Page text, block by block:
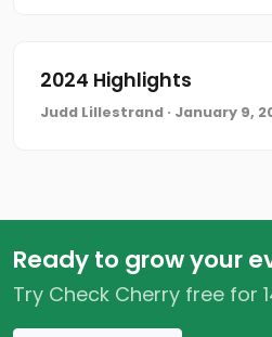
2024 Highlights
Judd Lillestrand · January 9,
Ready to grow your
Try Check Cherry free for